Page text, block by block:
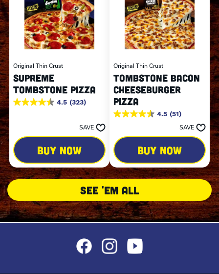
Original Thin Crust
SUPREME
TOMBSTONE PIZZA
4.5 (323)
4.5
stars.
323
reviews
SAVE
BUY NOW
Original Thin Crust
TOMBSTONE BACON
CHEESEBURGER
PIZZA
4.5 (51)
4.5
5
stars.
51
reviews
SAVE
BUY NOW
SEE 'EM ALL